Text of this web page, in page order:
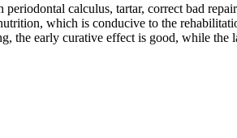
calculus, tartar, correct bad
which is conducive to the
the early curative effect is good, while